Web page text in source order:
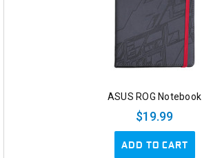
ASUS ROG Notebook
$19.99
ADD TO CART